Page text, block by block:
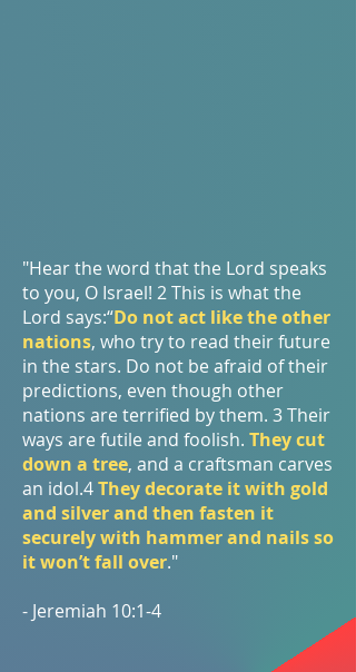
"Hear the word that the Lord speaks
to you, O Israel! 2 This is what the
Lord says:“Do not act like the other
nations, who try to read their future
in the stars. Do not be afraid of their
predictions, even though other
nations are terrified by them. 3 Their
ways are futile and foolish. They cut
down a tree, and a craftsman carves
an idol.4They decorate it with gold
and silver and then fasten it
securely with hammer and nails so
it won’t fall over."
- Jeremiah 10:1-4